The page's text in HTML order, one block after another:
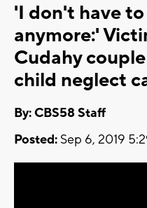
'I don't have
anymore:'
Cudahy
child neglect
By: CBS58 Staff
Posted: Sep 6, 2019